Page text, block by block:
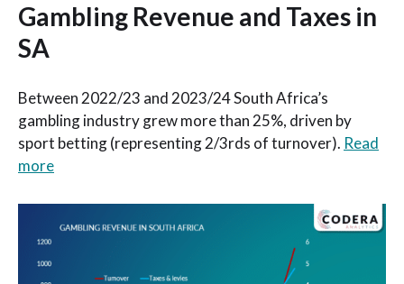
Gambling Revenue and Taxes in
SA
Between 2022/23 and 2023/24 South Africa’s
gambling industry grew more than 25%, driven by
sport betting (representing 2/3rds of turnover). Read
more